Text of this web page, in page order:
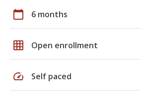
calendar_today 6 months
grid_on Open enrollment
speed Self paced